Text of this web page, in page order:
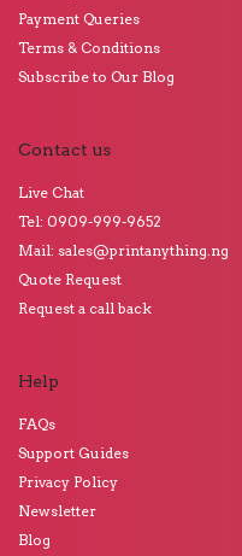
Payment Queries
Terms & Conditions
Subscribe to Our Blog
Contact us
Live Chat
Tel: 0909-999-9652
Mail: sales@printanything.ng
Quote Request
Request a call back
Help
FAQs
Support Guides
Privacy Policy
Newsletter
Blog